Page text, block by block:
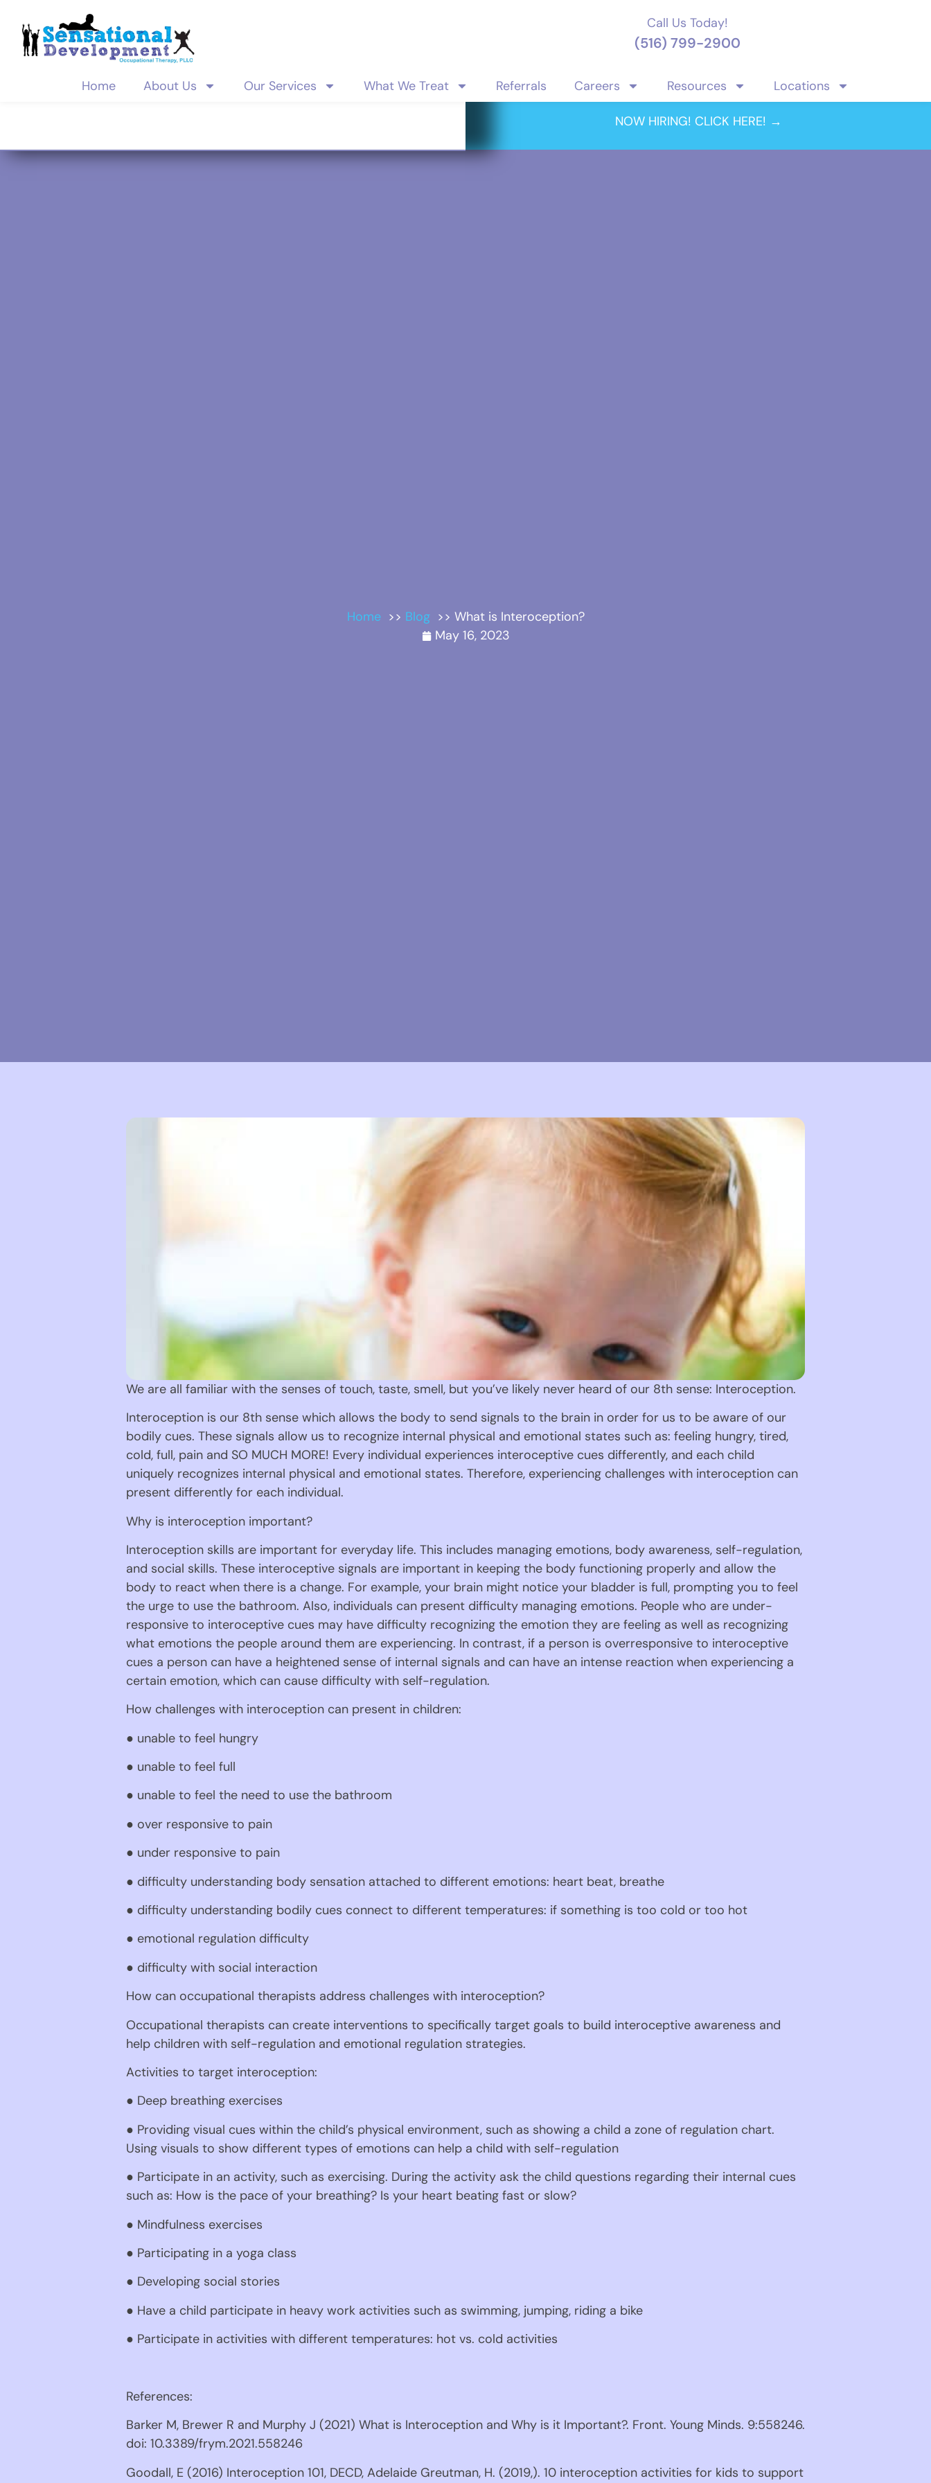
Call Us Today!
(516) 799-2900
Home About Us Our Services What We Treat Referrals Careers Resources Locations
NOW HIRING! CLICK HERE! →
Home Blog
What is Interoception?
May 16, 2023
We are all familiar with the senses of touch, taste, smell, but you’ve likely never heard of our 8th sense: Interoception.
Interoception is our 8th sense which allows the body to send signals to the brain in order for us to be aware of our
bodily cues. These signals allow us to recognize internal physical and emotional states such as: feeling hungry, tired,
cold, full, pain and SO MUCH MORE! Every individual experiences interoceptive cues differently, and each child
uniquely recognizes internal physical and emotional states. Therefore, experiencing challenges with interoception can
present differently for each individual.
Why is interoception important?
Interoception skills are important for everyday life. This includes managing emotions, body awareness, self-regulation,
and social skills. These interoceptive signals are important in keeping the body functioning properly and allow the
body to react when there is a change. For example, your brain might notice your bladder is full, prompting you to feel
the urge to use the bathroom. Also, individuals can present difficulty managing emotions. People who are under-
responsive to interoceptive cues may have difficulty recognizing the emotion they are feeling as well as recognizing
what emotions the people around them are experiencing. In contrast, if a person is overresponsive to interoceptive
cues a person can have a heightened sense of internal signals and can have an intense reaction when experiencing a
certain emotion, which can cause difficulty with self-regulation.
How challenges with interoception can present in children:
● unable to feel hungry
● unable to feel full
● unable to feel the need to use the bathroom
● over responsive to pain
● under responsive to pain
● difficulty understanding body sensation attached to different emotions: heart beat, breathe
● difficulty understanding bodily cues connect to different temperatures: if something is too cold or too hot
● emotional regulation difficulty
● difficulty with social interaction
How can occupational therapists address challenges with interoception?
Occupational therapists can create interventions to specifically target goals to build interoceptive awareness and
help children with self-regulation and emotional regulation strategies.
Activities to target interoception:
● Deep breathing exercises
● Providing visual cues within the child’s physical environment, such as showing a child a zone of regulation chart.
Using visuals to show different types of emotions can help a child with self-regulation
● Participate in an activity, such as exercising. During the activity ask the child questions regarding their internal cues
such as: How is the pace of your breathing? Is your heart beating fast or slow?
● Mindfulness exercises
● Participating in a yoga class
● Developing social stories
● Have a child participate in heavy work activities such as swimming, jumping, riding a bike
● Participate in activities with different temperatures: hot vs. cold activities
References:
Barker M, Brewer R and Murphy J (2021) What is Interoception and Why is it Important?. Front. Young Minds. 9:558246.
doi: 10.3389/frym.2021.558246
Goodall, E (2016) Interoception 101, DECD, Adelaide Greutman, H. (2019,). 10 interoception activities for kids to support